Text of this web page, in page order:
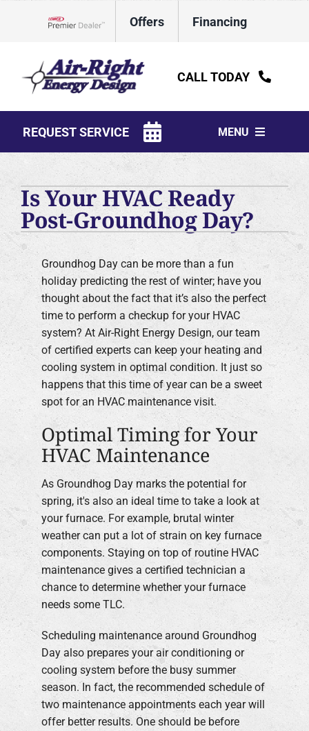
Offers Financing
CALL TODAY
REQUEST SERVICE MENU
HVAC Services
Water Heaters
Electrical
Plumbing
Products
Company
Is Your HVAC Ready
Post-Groundhog Day?
Groundhog Day can be more than a fun
holiday predicting the rest of winter; have you
thought about the fact that it’s also the perfect
time to perform a checkup for your HVAC
system? At Air-Right Energy Design, our team
of certified experts can keep your heating and
cooling system in optimal condition. It just so
happens that this time of year can be a sweet
spot for an HVAC maintenance visit.
Optimal Timing for Your
HVAC Maintenance
As Groundhog Day marks the potential for
spring, it's also an ideal time to take a look at
your furnace. For example, brutal winter
weather can put a lot of strain on key furnace
components. Staying on top of routine HVAC
maintenance gives a certified technician a
chance to determine whether your furnace
needs some TLC.
Scheduling maintenance around Groundhog
Day also prepares your air conditioning or
cooling system before the busy summer
season. In fact, the recommended schedule of
two maintenance appointments each year will
offer better results. One should be before